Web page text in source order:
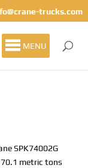
trucks.com
MENU
SPK74002G
metric tons